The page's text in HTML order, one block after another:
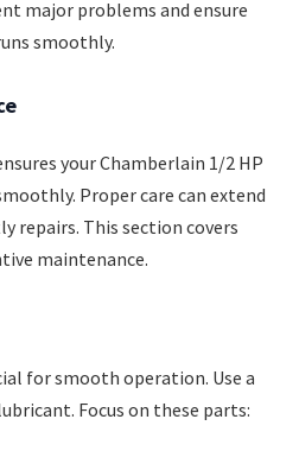
major problems and ensure
smoothly.
your Chamberlain 1/2 HP
Proper care can extend
repairs. This section covers
maintenance.
for smooth operation. Use a
Focus on these parts: